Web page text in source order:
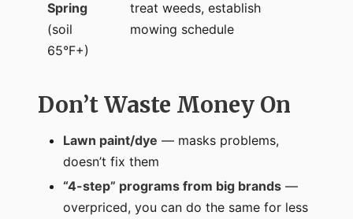
Spring
(soil
65°F+)
treat weeds, establish
mowing schedule
Don’t Waste Money On
Lawn paint/dye — masks problems,
doesn’t fix them
“4-step” programs from big brands —
overpriced, you can do the same for less